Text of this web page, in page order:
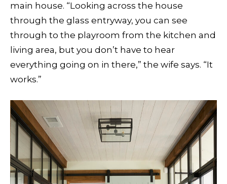
main house. “Looking across the house
through the glass entryway, you can see
through to the playroom from the kitchen and
living area, but you don’t have to hear
everything going on in there,” the wife says. “It
works.”